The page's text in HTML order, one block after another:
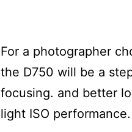
For a photographer
the D750 will be a
focusing. and better
light ISO performance.